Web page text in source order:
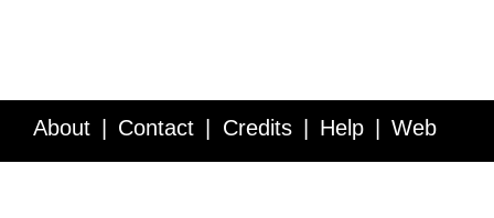
About Contact Credits Help Web